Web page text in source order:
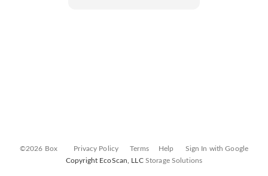
©2026 Box Privacy Policy Terms Help
Sign In with Google
Copyright EcoScan, LLC Storage Solutions